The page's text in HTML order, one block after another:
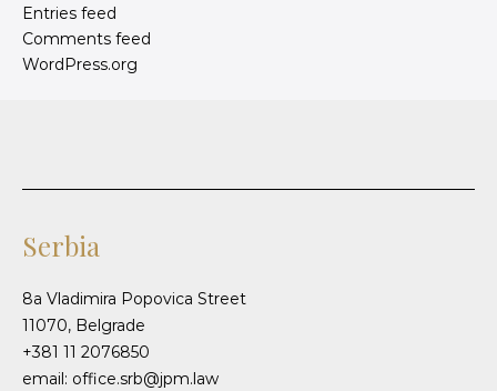
Entries feed
Comments feed
WordPress.org
Serbia
8a Vladimira Popovica Street
11070, Belgrade
+381 11 2076850
email: office.srb@jpm.law